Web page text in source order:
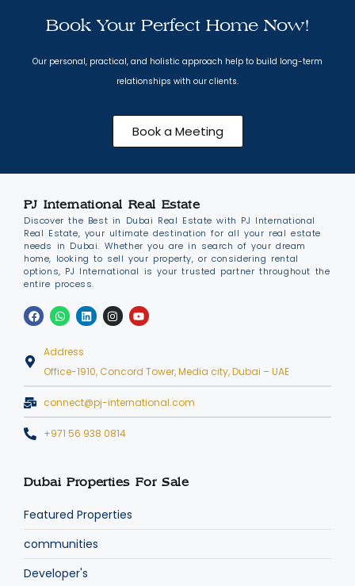
Book Your Perfect Home Now!
Our personal, practical, and holistic approach help to build long-term
relationships with our clients.
Book a Meeting
PJ International Real Estate
Discover the Best in Dubai Real Estate with PJ International
Real Estate, your ultimate destination for all your real estate
needs in Dubai. Whether you are in search of your dream
home, looking to sell your property, or considering rental
options, PJ International is your trusted partner throughout the
entire process.
Address
Office-1910, Concord Tower, Media city, Dubai – UAE
connect@pj-international.com
+971 56 938 0814
Dubai Properties For Sale
Featured Properties
communities
Developer's